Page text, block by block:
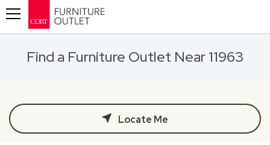
Find a Furniture Outlet Near 11963
Locate Me